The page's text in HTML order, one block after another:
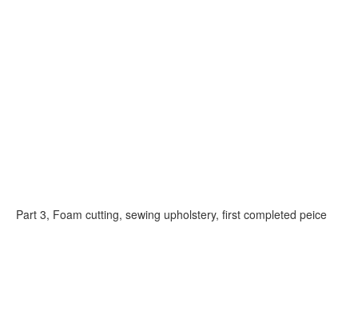
Part 3, Foam cutting, sewing upholstery, first completed peice